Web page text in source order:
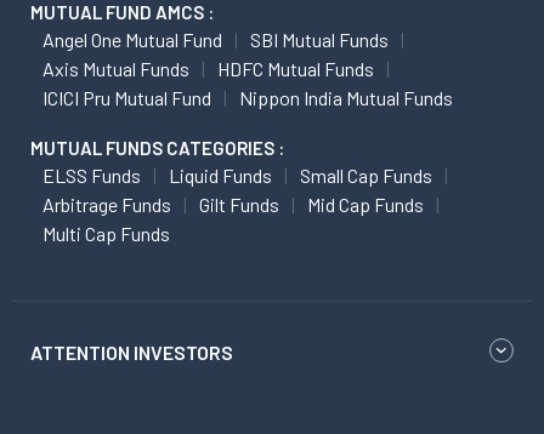
MUTUAL FUND AMCS :
Angel One Mutual Fund
SBI Mutual Funds
Axis Mutual Funds
HDFC Mutual Funds
ICICI Pru Mutual Fund
Nippon India Mutual Funds
MUTUAL FUNDS CATEGORIES :
ELSS Funds Liquid Funds
Small Cap Funds
Arbitrage Funds
Gilt Funds
Mid Cap Funds
Multi Cap Funds
ATTENTION INVESTORS